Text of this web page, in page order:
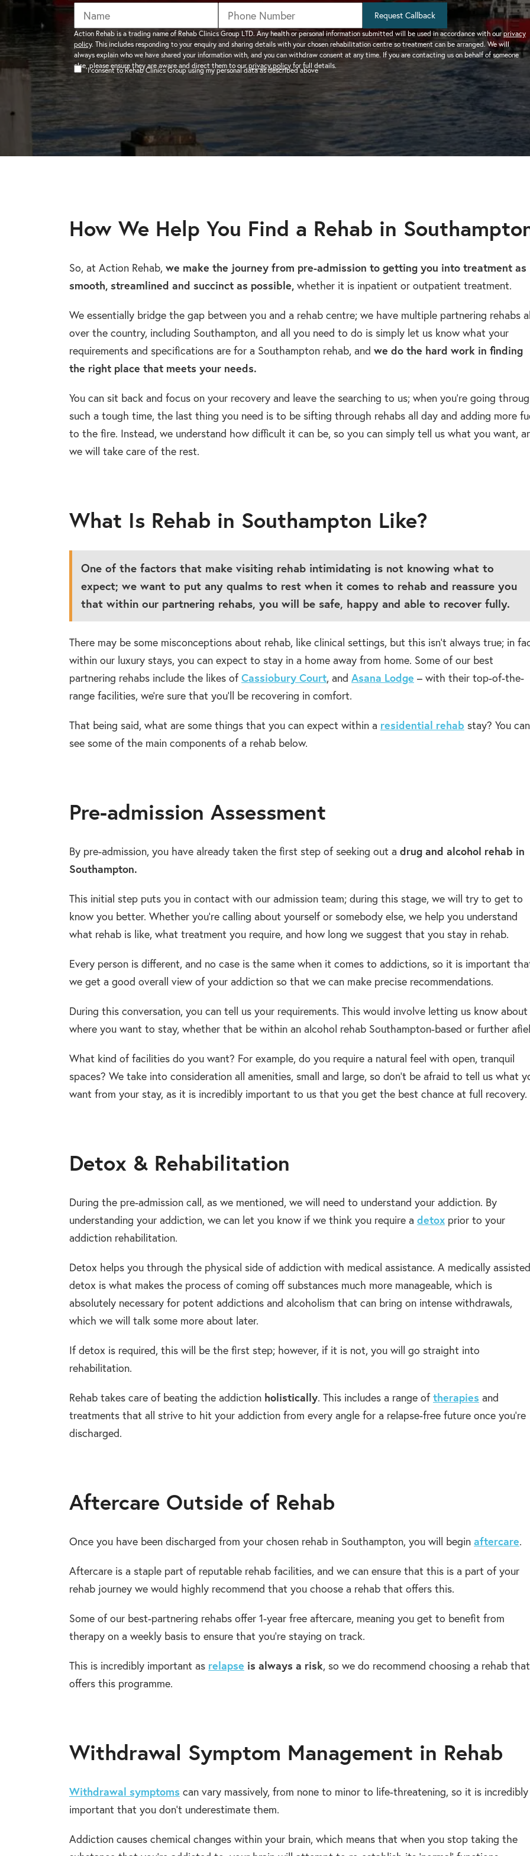
HEROIN REHAB
– Heroin addiction can be difficult to overcome, this
GAMBLING ADDICTION
– Gambling can have much
wider consequences than typical
addictions, find out why.
PRESCRIPTION DRUG
ADDICTION
– Prescription drugs have caused
many epidemics throughout the
world.
HEROIN ADDICTION
– Heroin is a very dangerous drug to become addicted to, learn about
programmes here.
Learn more about how we can
help a suffering friend.
We won’t let you
alone.
DRUG AND ALCOHOL INTERVENTION
Arrange an intervention for a loved one – learn more.
Find out about the rehab
depression – see more.
CAN I VISIT SOMEONE IN REHAB?
Action Rehab is a trading name of Rehab Clinics Group LTD. Any health or personal information submitted will be used in accordance with ourprivacy
policy. This includes responding to your enquiry and sharing details with your chosen rehabilitation centre so treatment can be arranged. We will
always explain who we have shared your information with, and you can withdraw consent at any time. If you are contacting us on behalf of someone
else, please ensure they are aware and direct them to ourprivacy policy for full details.
I consent to Rehab Clinics Group using my personal data as described above
Request Callback
How We Help You Find a Rehab in
So, at Action Rehab, we make the journey from pre-admission to getting you into treatment as
smooth, streamlined and succinct as possible, whether it is inpatient or outpatient treatment.
We essentially bridge the gap between you and a rehab centre; we have multiple partnering rehabs
over the country, including Southampton, and all you need to do is simply let us know what your
requirements and specifications are for a Southampton rehab, and we do the hard work in finding
the right place that meets your needs.
You can sit back and focus on your recovery and leave the searching to us; when you’re going
such a tough time, the last thing you need is to be sifting through rehabs all day and adding more
to the fire. Instead, we understand how difficult it can be, so you can simply tell us what you want,
we will take care of the rest.
What Is Rehab in Southampton Like?
One of the factors that make visiting rehab intimidating is not knowing what to
expect; we want to put any qualms to rest when it comes to rehab and reassure you
that within our partnering rehabs, you will be safe, happy and able to recover fully.
There may be some misconceptions about rehab, like clinical settings, but this isn’t always true; in
within our luxury stays, you can expect to stay in a home away from home. Some of our best
partnering rehabs include the likes ofCassiobury Court, and Asana Lodge – with their top-of-the-
range facilities, we’re sure that you’ll be recovering in comfort.
That being said, what are some things that you can expect within a residential rehab stay? You can
see some of the main components of a rehab below.
Pre-admission Assessment
By pre-admission, you have already taken the first step of seeking out a drug and alcohol rehab in
Southampton.
This initial step puts you in contact with our admission team; during this stage, we will try to get to
know you better. Whether you’re calling about yourself or somebody else, we help you understand
what rehab is like, what treatment you require, and how long we suggest that you stay in rehab.
Every person is different, and no case is the same when it comes to addictions, so it is important
we get a good overall view of your addiction so that we can make precise recommendations.
During this conversation, you can tell us your requirements. This would involve letting us know about
where you want to stay, whether that be within an alcohol rehab Southampton-based or further
What kind of facilities do you want? For example, do you require a natural feel with open, tranquil
spaces? We take into consideration all amenities, small and large, so don’t be afraid to tell us what
want from your stay, as it is incredibly important to us that you get the best chance at full recovery.
Detox & Rehabilitation
During the pre-admission call, as we mentioned, we will need to understand your addiction. By
understanding your addiction, we can let you know if we think you require a detox prior to your
addiction rehabilitation.
Detox helps you through the physical side of addiction with medical assistance. A medically assisted
detox is what makes the process of coming off substances much more manageable, which is
absolutely necessary for potent addictions and alcoholism that can bring on intense withdrawals,
which we will talk some more about later.
If detox is required, this will be the first step; however, if it is not, you will go straight into
rehabilitation.
Rehab takes care of beating the addiction holistically. This includes a range oftherapies and
treatments that all strive to hit your addiction from every angle for a relapse-free future once you’re
discharged.
Aftercare Outside of Rehab
Once you have been discharged from your chosen rehab in Southampton, you will begin aftercare.
Aftercare is a staple part of reputable rehab facilities, and we can ensure that this is a part of your
rehab journey we would highly recommend that you choose a rehab that offers this.
Some of our best-partnering rehabs offer 1-year free aftercare, meaning you get to benefit from
therapy on a weekly basis to ensure that you’re staying on track.
This is incredibly important as relapse is always a risk, so we do recommend choosing a rehab that
offers this programme.
Withdrawal Symptom Management in Rehab
Withdrawal symptoms can vary massively, from none to minor to life-threatening, so it is incredibly
important that you don’t underestimate them.
Addiction causes chemical changes within your brain, which means that when you stop taking the